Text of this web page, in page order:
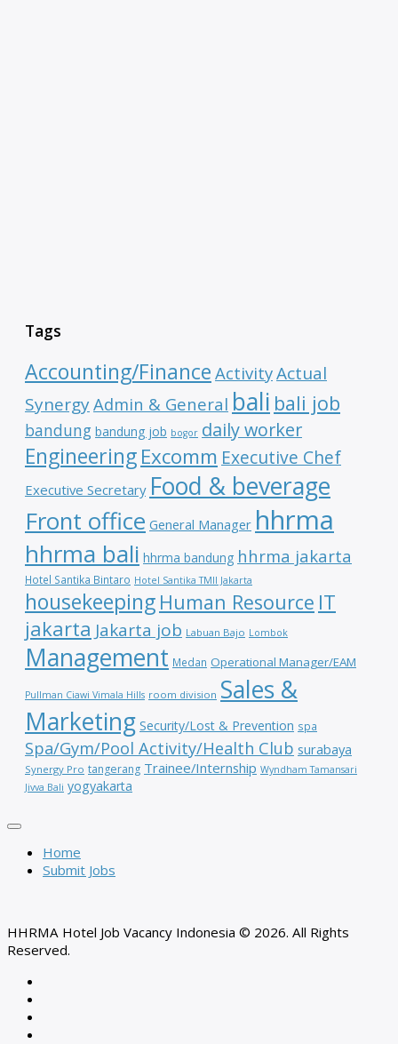
Tags
Accounting/Finance ActivityActual
SynergyAdmin & General bali bali job
bandung bandung job bogor daily worker
EngineeringExcomm Executive Chef
Executive Secretary Food & beverage
Front office General Manager hhrma
hhrma bali hhrma bandung hhrma jakarta
Hotel Santika Bintaro Hotel Santika TMII Jakarta
housekeeping Human Resource IT
jakarta Jakarta job Labuan Bajo Lombok
Management Medan Operational Manager/EAM
Pullman Ciawi Vimala Hills room division Sales &
Marketing Security/Lost & Prevention spa
Spa/Gym/Pool Activity/Health Club surabaya
Synergy Pro tangerang Trainee/Internship Wyndham Tamansari
Jivva Bali yogyakarta
Home
Submit Jobs
HHRMA Hotel Job Vacancy Indonesia © 2026. All Rights
Reserved.